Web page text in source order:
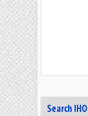
Search